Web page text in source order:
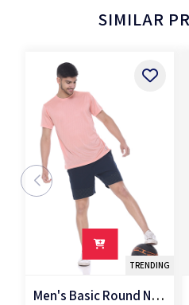
SIMILAR
TRENDING
Men's Basic Round Neck T-Shirt